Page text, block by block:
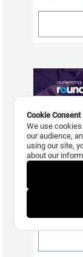
What Bank
Cookie Consent
We use
our audience,
using our site,
about our